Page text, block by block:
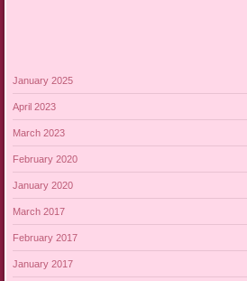
January 2025
April 2023
March 2023
February 2020
January 2020
March 2017
February 2017
January 2017